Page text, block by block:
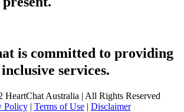
is committed to providing
services.
HeartChat Australia | All Rights Reserved
Policy| Terms of Use| Disclaimer